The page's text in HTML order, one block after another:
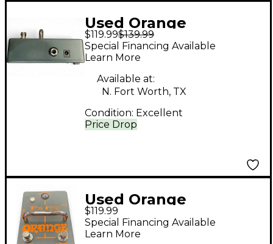
Used Orange
Amplifiers THE AMP
DETONATOR Pedal
$119.99$139.99
Price Drop
Special Financing Available
Learn More
Available at:
N. Fort Worth, TX
Condition: Excellent
Used Orange
Amplifiers THE AMP
DETONATOR Pedal
$119.99
Special Financing Available
Learn More